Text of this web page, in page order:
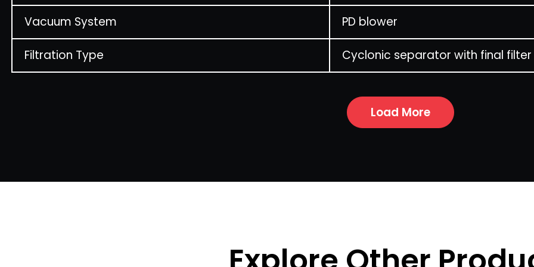
Vacuum System PD blower
Filtration Type Cyclonic separator with final filter
Load More